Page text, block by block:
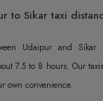
to Sikar taxi
Udaipur and Sikar
7.5 to 8 hours. Our
own convenience.